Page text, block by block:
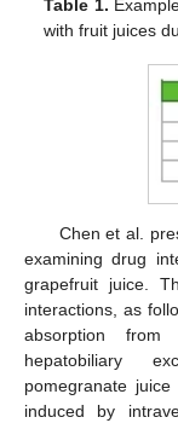
Table 1.
with fruit juices
Chen et al.
examining drug
grapefruit juice.
interactions, as
absorption
hepatobiliary
pomegranate
induced by